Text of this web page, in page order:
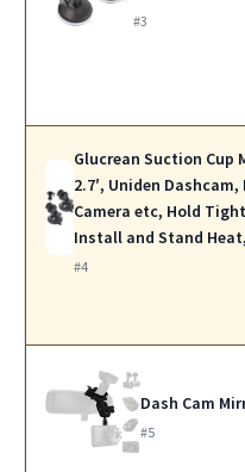
#3
Glucrean Suction Cup
2.7′, Uniden Dashcam,
Camera etc, Hold
Install and Stand
#4
Dash Cam
#5